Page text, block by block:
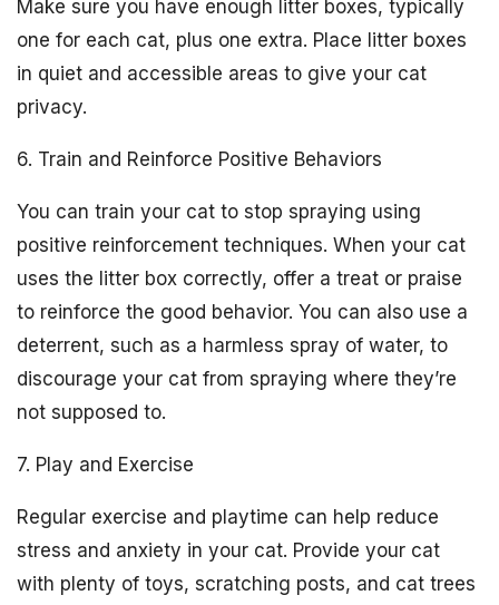
Make sure you have enough litter boxes, typically
one for each cat, plus one extra. Place litter boxes
in quiet and accessible areas to give your cat
privacy.
6. Train and Reinforce Positive Behaviors
You can train your cat to stop spraying using
positive reinforcement techniques. When your cat
uses the litter box correctly, offer a treat or praise
to reinforce the good behavior. You can also use a
deterrent, such as a harmless spray of water, to
discourage your cat from spraying where they’re
not supposed to.
7. Play and Exercise
Regular exercise and playtime can help reduce
stress and anxiety in your cat. Provide your cat
with plenty of toys, scratching posts, and cat trees